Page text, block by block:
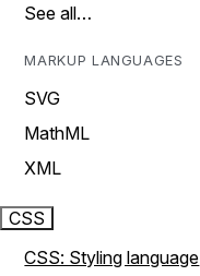
See all…
MARKUP LANGUAGES
SVG
MathML
XML
CSS
CSS: Styling language